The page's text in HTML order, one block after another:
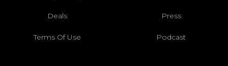
Deals Press
Terms Of Use Podcast